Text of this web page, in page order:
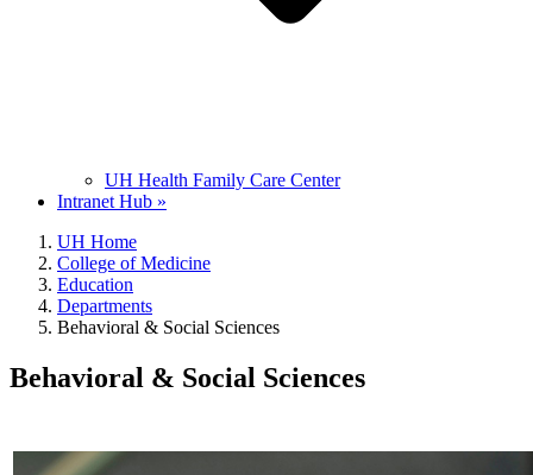
UH Health Family Care Center
Intranet Hub »
UH Home
College of Medicine
Education
Departments
Behavioral & Social Sciences
Behavioral & Social Sciences